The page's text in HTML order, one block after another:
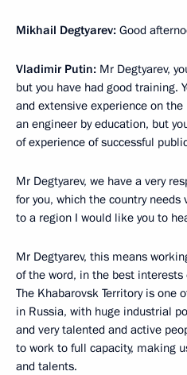
Mikhail Degtyarev: Good
Vladimir Putin: Mr Degtyarev,
but you have had good training.
and extensive experience on
an engineer by education, but
of experience of successful
Mr Degtyarev, we have a very
for you, which the country
to a region I would like you to
Mr Degtyarev, this means
of the word, in the best interests
The Khabarovsk Territory is one
in Russia, with huge industrial
and very talented and active
to work to full capacity, making
and talents.